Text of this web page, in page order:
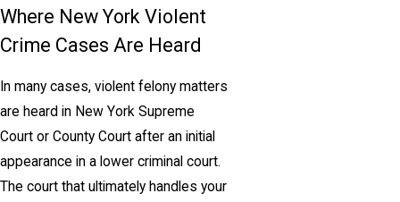
Where New York Violent
Crime Cases Are Heard
In many cases, violent felony matters
are heard in New York Supreme
Court or County Court after an initial
appearance in a lower criminal court.
The court that ultimately handles your